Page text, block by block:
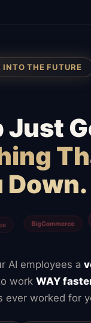
INTO THE FUTURE
Just
Down.
AI employees a
work WAY
ever worked for